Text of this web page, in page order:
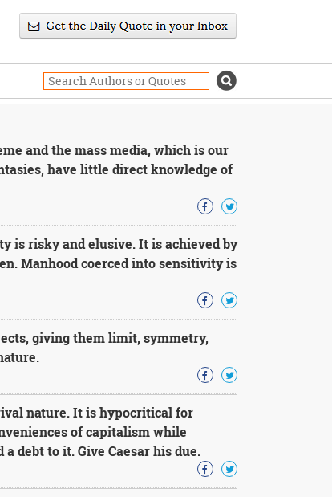
and the mass media, which is our
have little direct knowledge of
is risky and elusive. It is achieved by
Manhood coerced into sensitivity is
giving them limit, symmetry,
nature. It is hypocritical for
of capitalism while
debt to it. Give Caesar his due.